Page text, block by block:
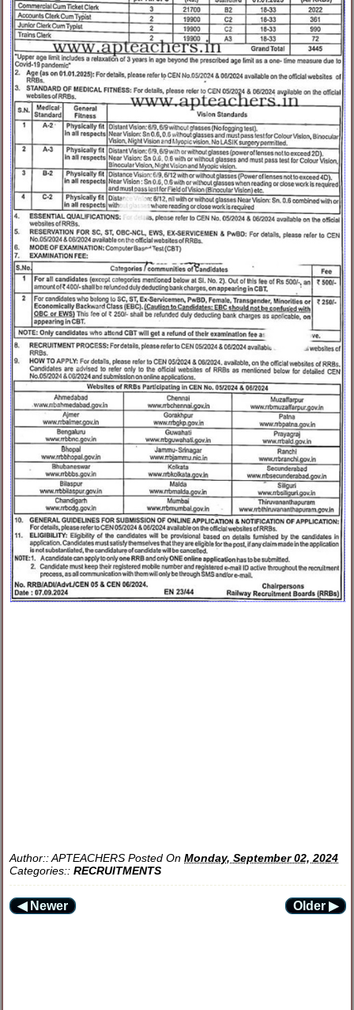
Author::APTEACHERS Posted OnMonday, September 02, 2024
Categories::RECRUITMENTS
◀ Newer Older ▶